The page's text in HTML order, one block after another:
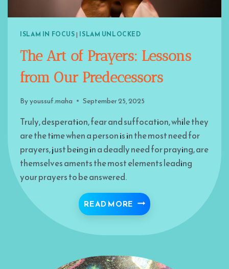
ISLAM IN FOCUS| ISLAM UNLOCKED
The Art of Prayers: Lessons
from Our Predecessors
Byyoussuf.maha September 25, 2025
Truly, desperation, fear and suffocation, while they
are the time when a person is in the most need for
prayers, just being in a deadly need for praying, are
themselves aments the most elements leading
your prayers to be answered.
READ MORE THE ART OF